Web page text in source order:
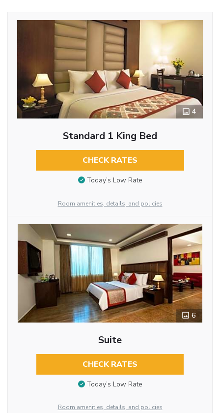
4
Standard 1 King Bed
CHECK RATES
Today’s Low Rate
Room amenities, details, and policies
6
Suite
CHECK RATES
Today’s Low Rate
Room amenities, details, and policies